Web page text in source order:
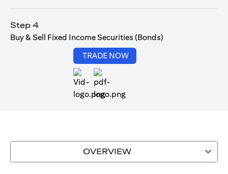
Step 4
Buy & Sell Fixed Income Securities (Bonds)
TRADE NOW
OVERVIEW